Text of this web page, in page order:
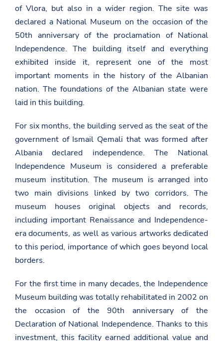
of Vlora, but also in a wider region. The site was
declared a National Museum on the occasion of the
50th anniversary of the proclamation of National
Independence. The building itself and everything
exhibited inside it, represent one of the most
important moments in the history of the Albanian
nation. The foundations of the Albanian state were
laid in this building.
For six months, the building served as the seat of the
government of Ismail Qemali that was formed after
Albania declared independence. The National
Independence Museum is considered a preferable
museum institution. The museum is arranged into
two main divisions linked by two corridors. The
museum houses original objects and records,
including important Renaissance and Independence-
era documents, as well as various artworks dedicated
to this period, importance of which goes beyond local
borders.
For the first time in many decades, the Independence
Museum building was totally rehabilitated in 2002 on
the occasion of the 90th anniversary of the
Declaration of National Independence. Thanks to this
investment, this facility earned additional value and